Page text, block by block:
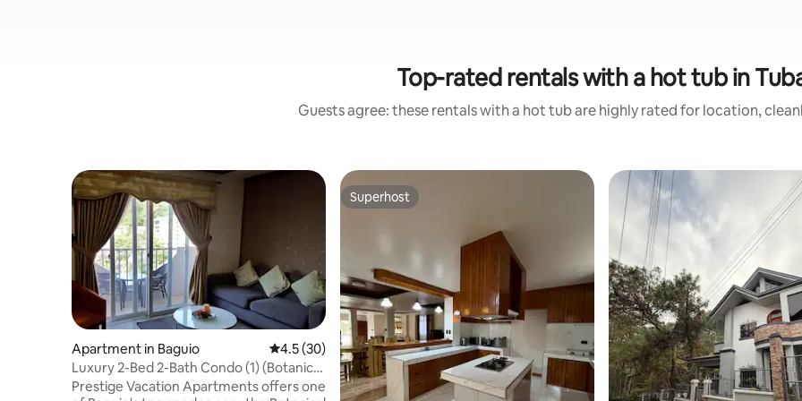
Top-rated rentals with a hot tub in
Guests agree: these rentals with a hot tub are highly rated for location,
Apartment in Baguio 4.5 out of 5 average rating, 30 reviews
4.5 (30)
Luxury 2-Bed 2-Bath Condo (1) (Botanical
Gardens)
Prestige Vacation Apartments offers one
Superhost
Superhost